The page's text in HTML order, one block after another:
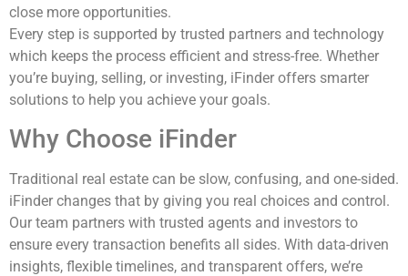
close more opportunities.
Every step is supported by trusted partners and technology
which keeps the process efficient and stress-free. Whether
you’re buying, selling, or investing, iFinder offers smarter
solutions to help you achieve your goals.
Why Choose iFinder
Traditional real estate can be slow, confusing, and one-sided.
iFinder changes that by giving you real choices and control.
Our team partners with trusted agents and investors to
ensure every transaction benefits all sides. With data-driven
insights, flexible timelines, and transparent offers, we’re